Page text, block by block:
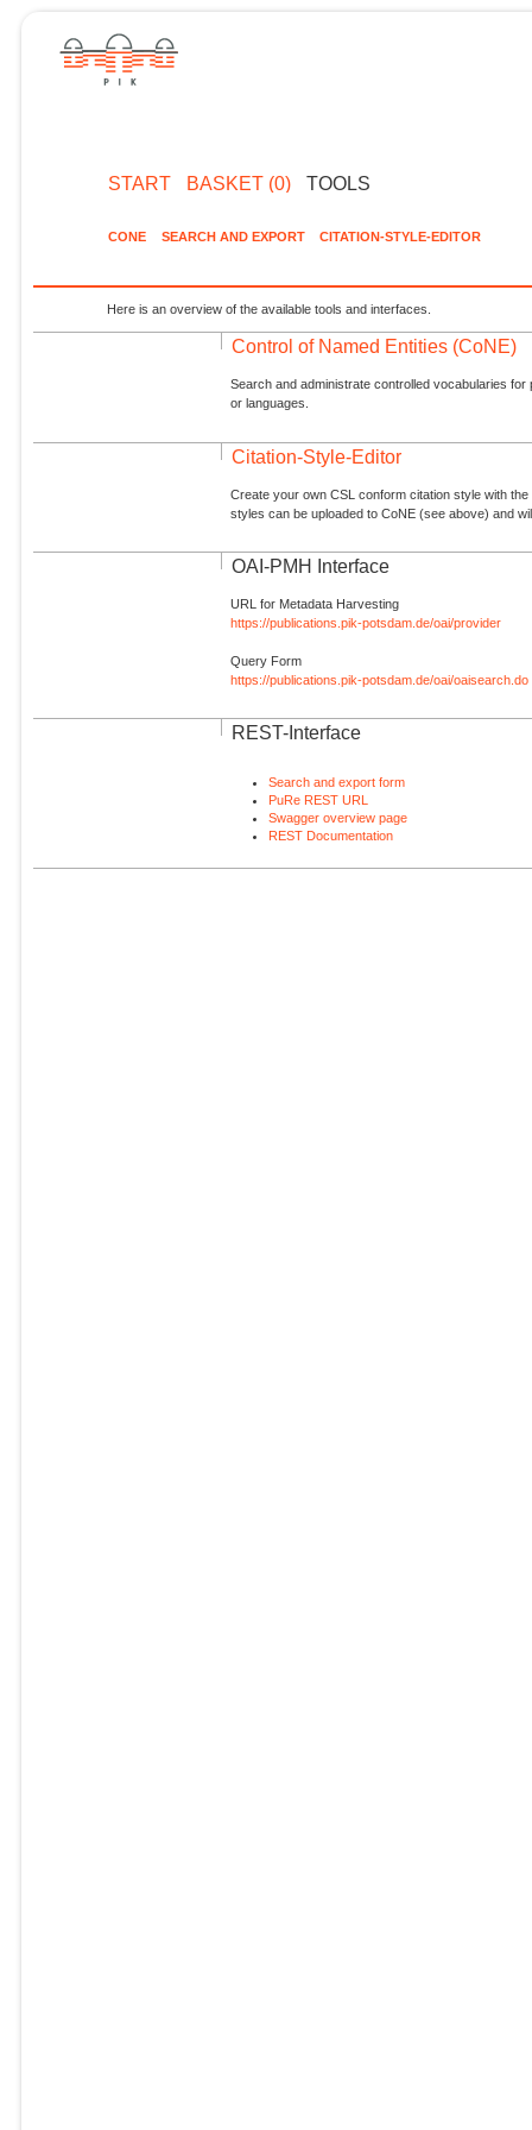
START BASKET (0) TOOLS
CONE SEARCH AND EXPORT CITATION-STYLE-EDITOR
Here is an overview of the available tools and interfaces.
Control of Named Entities (CoNE)
Search and administrate controlled vocabularies
or languages.
Citation-Style-Editor
Create your own CSL conform citation style with
styles can be uploaded to CoNE (see above) and
OAI-PMH Interface
URL for Metadata Harvesting
https://publications.pik-potsdam.de/oai/provider
Query Form
https://publications.pik-potsdam.de/oai/oaisearch.do
REST-Interface
Search and export form
PuRe REST URL
Swagger overview page
REST Documentation